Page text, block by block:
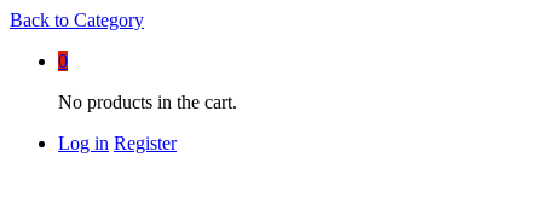
Back to Category
0
No products in the cart.
Log in Register